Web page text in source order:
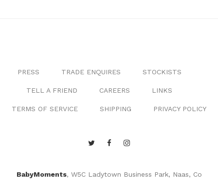
PRESS TRADE ENQUIRES STOCKISTS
TELL A FRIEND CAREERS LINKS
TERMS OF SERVICE SHIPPING PRIVACY POLICY
BabyMoments, W5C Ladytown Business Park, Naas, Co